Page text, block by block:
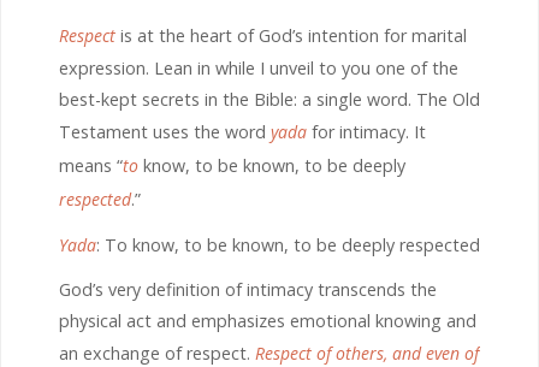
Respect is at the heart of God’s intention for marital
expression. Lean in while I unveil to you one of the
best-kept secrets in the Bible: a single word. The Old
Testament uses the word yada for intimacy. It
means “to know, to be known, to be deeply
respected.”
Yada: To know, to be known, to be deeply respected
God’s very definition of intimacy transcends the
physical act and emphasizes emotional knowing and
an exchange of respect. Respect of others, and even of